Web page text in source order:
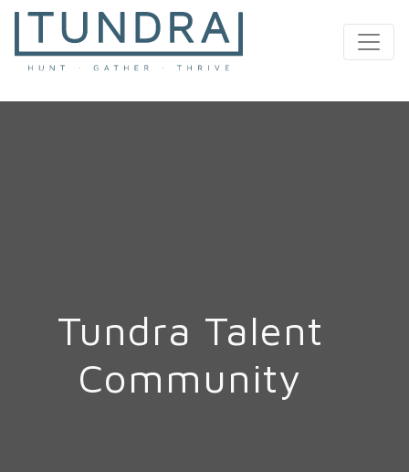
MAIN NAVIGATION
Tundra Talent
Community